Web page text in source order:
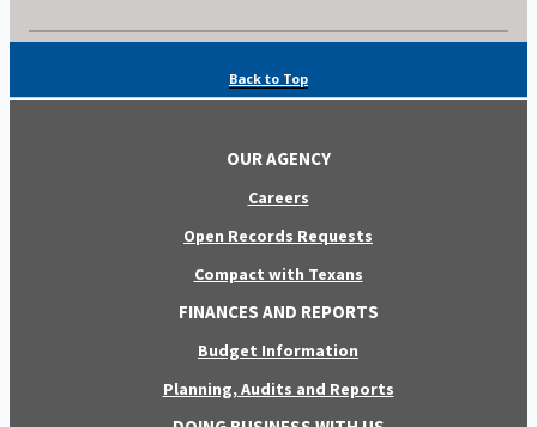
Back to Top
OUR AGENCY
Careers
Open Records Requests
Compact with Texans
FINANCES AND REPORTS
Budget Information
Planning, Audits and Reports